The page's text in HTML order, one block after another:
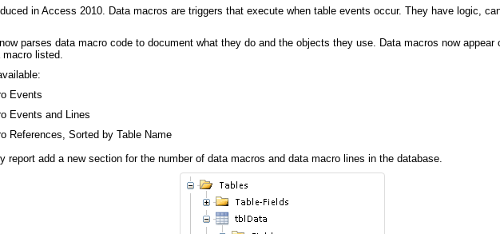
in Access 2010. Data macros are triggers that execute when table events occur. They have logic,
parses data macro code to document what they do and the objects they use. Data macros now appear
listed.
Events
Events and Lines
References, Sorted by Table Name
report add a new section for the number of data macros and data macro lines in the database.